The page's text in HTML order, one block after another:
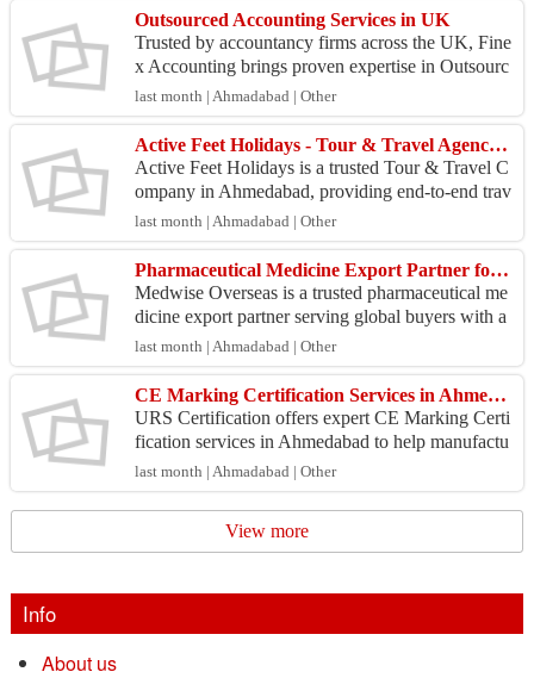
Outsourced Accounting Services in UK
Trusted by accountancy firms across the UK, Fine
x Accounting brings proven expertise in Outsourc
ed Accounting Services in UK. We deliver compr
ehensive...
last month | Ahmadabad | Other
Active Feet Holidays - Tour & Travel Agency Ahmedabad
Active Feet Holidays is a trusted Tour & Travel C
ompany in Ahmedabad, providing end-to-end trav
el services for travelers planning trips within India
a...
last month | Ahmadabad | Other
Pharmaceutical Medicine Export Partner for Global Buyers
Medwise Overseas is a trusted pharmaceutical me
dicine export partner serving global buyers with a
wide range of high-quality healthcare products. W
e s...
last month | Ahmadabad | Other
CE Marking Certification Services in Ahmedabad
URS Certification offers expert CE Marking Certi
fication services in Ahmedabad to help manufactu
rers comply with European Union requirements.
Our spec...
last month | Ahmadabad | Other
View more
Info
About us